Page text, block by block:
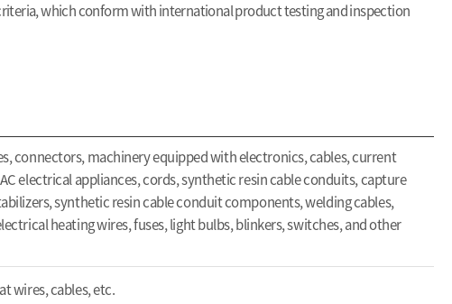
which conform with international product testing and inspection
connectors, machinery equipped with electronics, cables, current
electrical appliances, cords, synthetic resin cable conduits, capture
synthetic resin cable conduit components, welding cables,
heating wires, fuses, light bulbs, blinkers, switches, and other
wires, cables, etc.